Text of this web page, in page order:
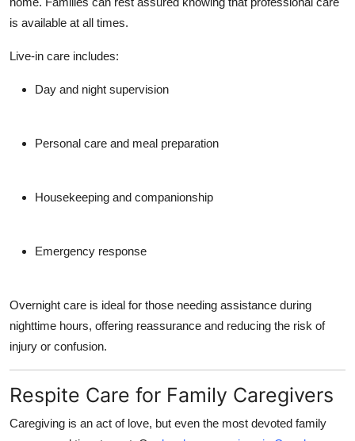
is available at all times.
Live-in care includes:
Day and night supervision
Personal care and meal preparation
Housekeeping and companionship
Emergency response
Overnight care is ideal for those needing assistance during
nighttime hours, offering reassurance and reducing the risk of
injury or confusion.
Respite Care for Family Caregivers
Caregiving is an act of love, but even the most devoted family